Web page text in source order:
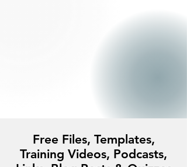
Free Files, Templates,
Training Videos, Podcasts,